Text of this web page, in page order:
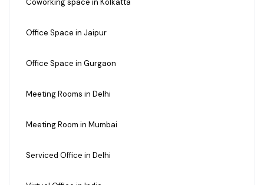
Office Space in Jaipur
Office Space in Gurgaon
Meeting Rooms in Delhi
Meeting Room in Mumbai
Serviced Office in Delhi